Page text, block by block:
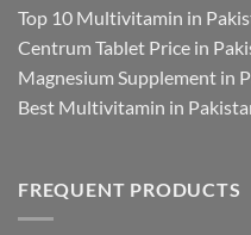
Top 10 Multivitamin in
Centrum Tablet Price in
Magnesium Supplement in
Best Multivitamin in
FREQUENT PRODUCTS